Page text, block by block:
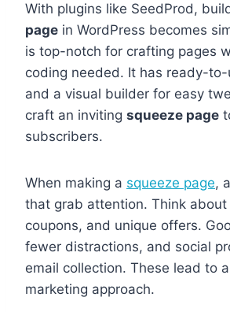
With plugins like SeedProd,
page in WordPress becomes
is top-notch for crafting pages
coding needed. It has ready-
and a visual builder for easy
craft an inviting squeeze page
subscribers.
When making a squeeze page,
that grab attention. Think about
coupons, and unique offers.
fewer distractions, and social
email collection. These lead to
marketing approach.